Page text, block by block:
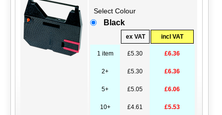
Select Colour
Black
ex VAT incl VAT
1 item £5.30 £6.36
2+ £5.30 £6.36
5+ £5.05 £6.06
10+ £4.61 £5.53